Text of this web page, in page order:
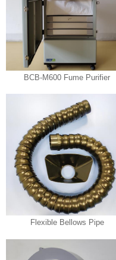
BCB-M600 Fume Purifier
Flexible Bellows Pipe